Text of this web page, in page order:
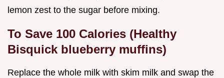
lemon zest to the sugar before mixing.
To Save 100 Calories (Healthy
Bisquick blueberry muffins)
Replace the whole milk with skim milk and swap the